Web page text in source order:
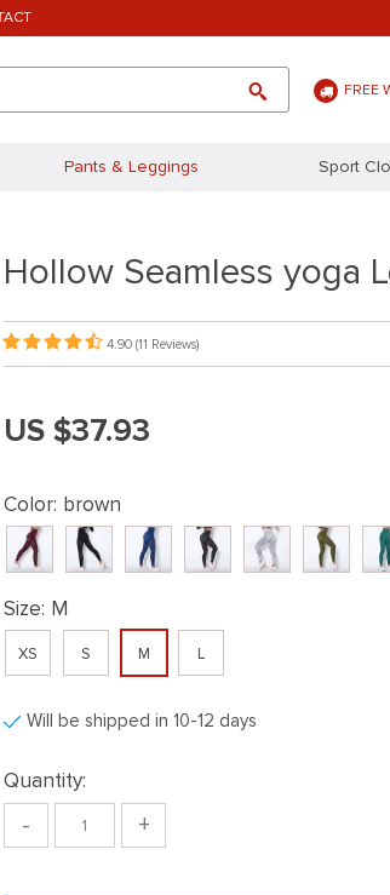
FREE
Pants & Leggings Sport
Hollow Seamless yoga
4.90 (11 Reviews)
US $37.93
Color: brown
Size: M
XS S M L
Will be shipped in 10-12 days
Quantity:
- +